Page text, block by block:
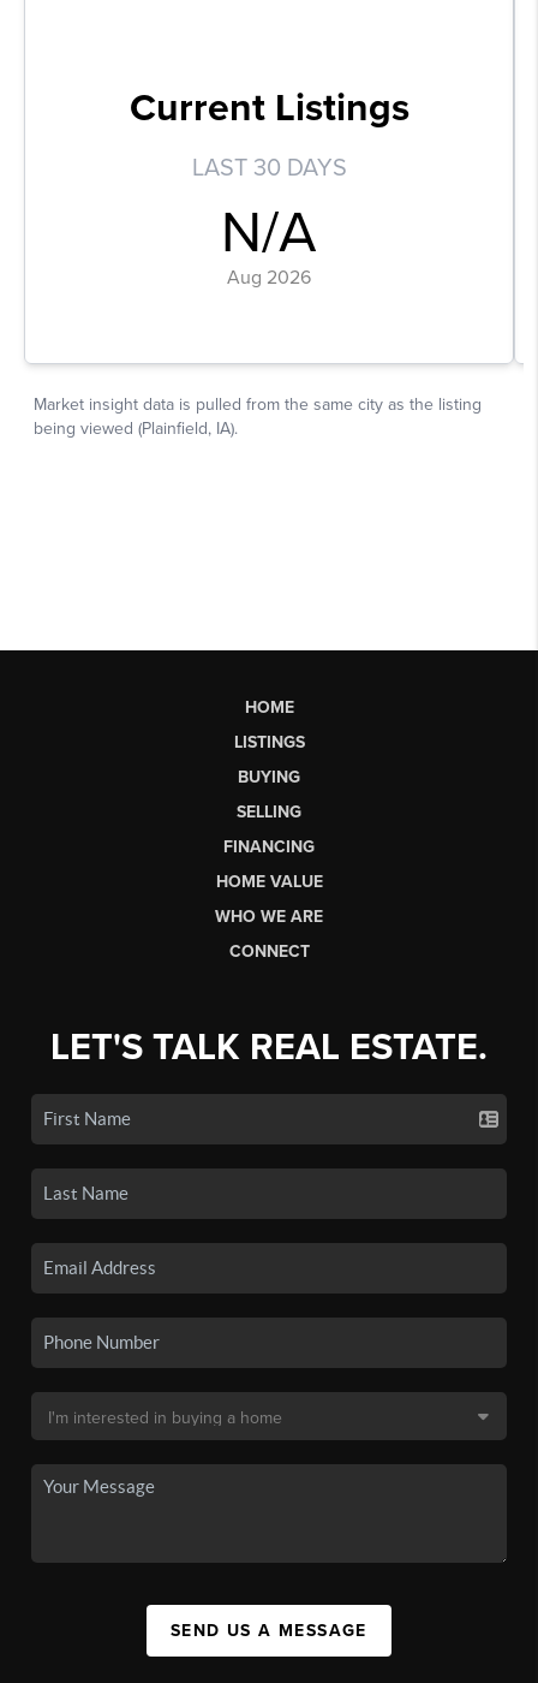
HOME
LISTINGS
BUYING
SELLING
FINANCING
HOME VALUE
WHO WE ARE
CONNECT
LET'S TALK REAL ESTATE.
SEND US A MESSAGE